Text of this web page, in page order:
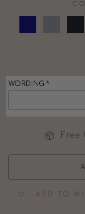
WORDING
Free
ADD TO